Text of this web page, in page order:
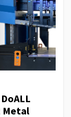
Metal